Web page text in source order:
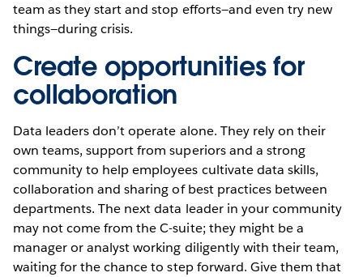
team as they start and stop efforts—and even try new
things—during crisis.
Create opportunities for
collaboration
Data leaders don’t operate alone. They rely on their
own teams, support from superiors and a strong
community to help employees cultivate data skills,
collaboration and sharing of best practices between
departments. The next data leader in your community
may not come from the C-suite; they might be a
manager or analyst working diligently with their team,
waiting for the chance to step forward. Give them that